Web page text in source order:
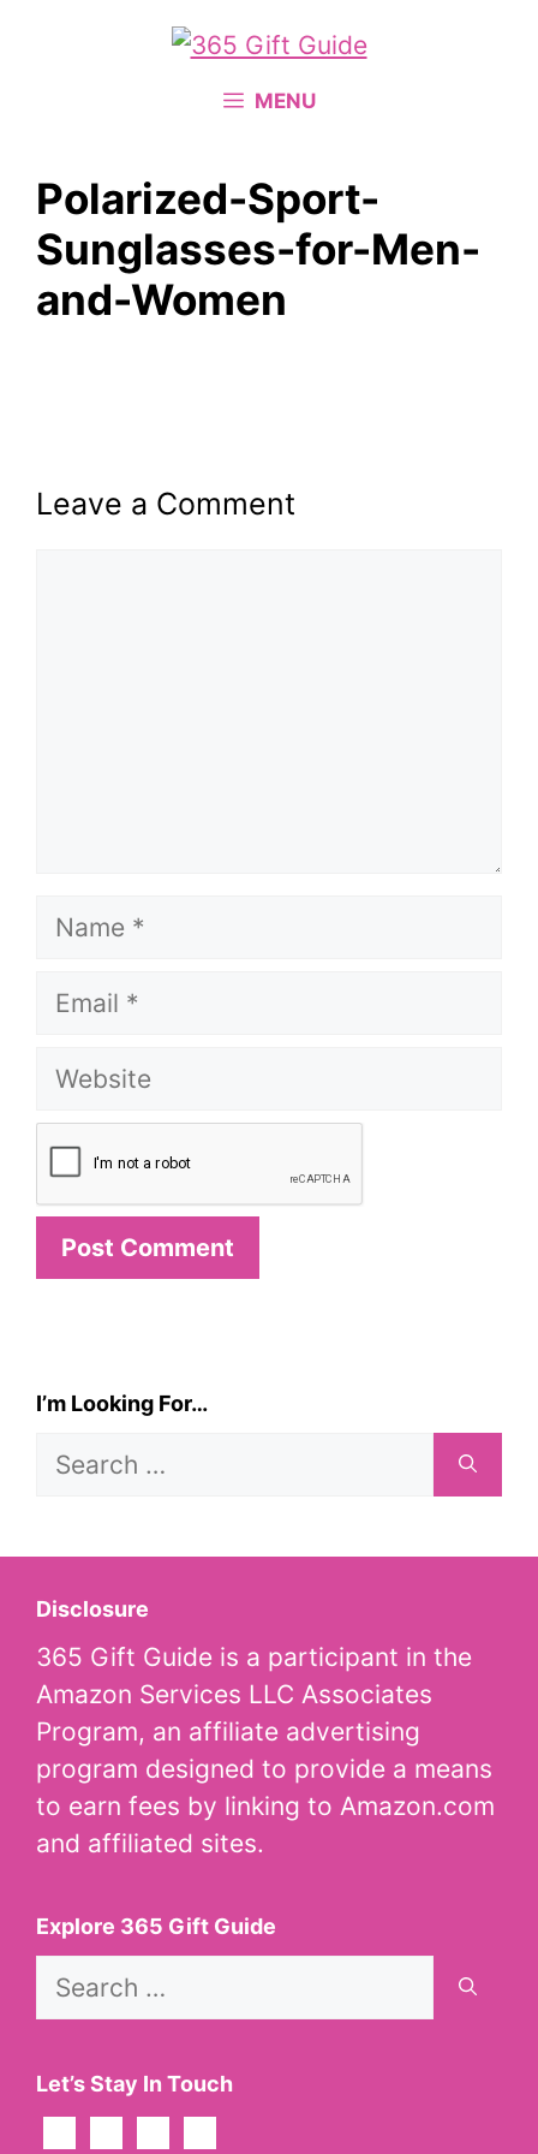
MENU
Polarized-Sport-
Sunglasses-for-Men-
and-Women
Leave a Comment
Name
Email
Website
I’m Looking For…
Search
Disclosure
365 Gift Guide is a participant in the
Amazon Services LLC Associates
Program, an affiliate advertising
program designed to provide a means
to earn fees by linking to Amazon.com
and affiliated sites.
Explore 365 Gift Guide
Search
Let’s Stay In Touch